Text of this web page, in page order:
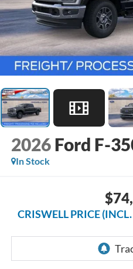
2026 Ford F-
In Stock
CRISWELL PRICE